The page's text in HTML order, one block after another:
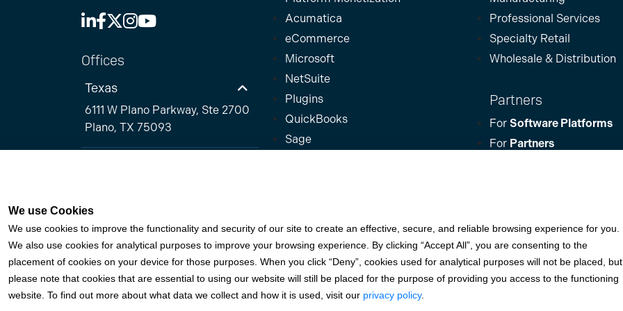
Offices
Texas
6111 W Plano Parkway, Ste 2700
Plano, TX 75093
Acumatica
eCommerce
Microsoft
NetSuite
Plugins
QuickBooks
Sage
Professional Services
Specialty Retail
Wholesale & Distribution
Partners
For Software Platforms
For Partners
© 2026 Fortis Payment Systems, LLC (“Fortis”). All rights reserved. All other trademarks and brand names are the
Fortis is a Payment Facilitator and registered ISO for KeyBank National Association (Cleveland, OH) and Fifth Third
for Citizens Bank, N.A. (Providence, RI); Compass Bank (an Alabama State-chartered bank); Woodforest National Bank
MN); PNC Bank, N.A. (Pittsburgh, PA); Pathward, N.A. (Sioux Falls, SD); and Elavon, Inc. (Atlanta, Georgia), including
We use Cookies
We use cookies to improve the functionality and security of our site to create an effective, secure, and reliable browsing experience for you.
We also use cookies for analytical purposes to improve your browsing experience. By clicking “Accept All”, you are consenting to the
placement of cookies on your device for those purposes. When you click “Deny”, cookies used for analytical purposes will not be placed, but
please note that cookies that are essential to using our website will still be placed for the purpose of providing you access to the functioning
website. To find out more about what data we collect and how it is used, visit our privacy policy.